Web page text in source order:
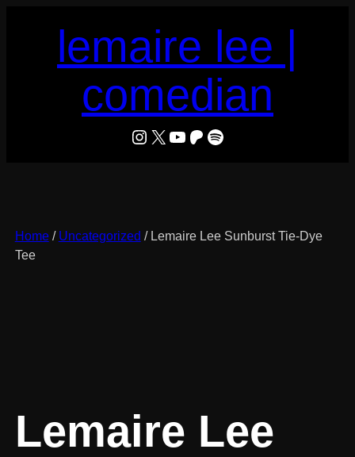
lemaire lee |
comedian
LeMaire Lee
X YouTube
Patreon
Spotify
Home/ Uncategorized / Lemaire Lee Sunburst Tie-Dye
Tee
Lemaire Lee